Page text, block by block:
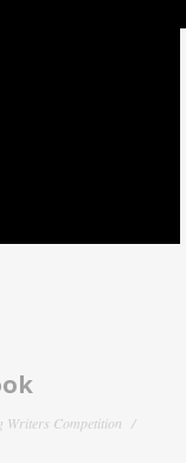
Writers Competition